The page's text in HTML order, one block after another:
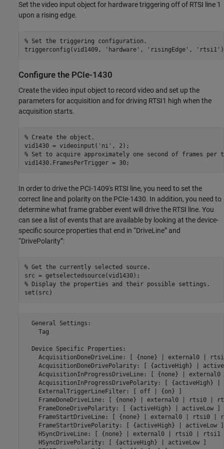
Set the video input object for hardware triggering off of RTSI line 1
upon a rising edge.
% Set the triggering configuration.
triggerconfig(vid1409,
'hardware' , 'risingEdge' , 'rtsi1'
Configure the PCIe-1430
Create the video input object to record video and set up the
parameters for acquisition and for driving RTSI1 high when the
acquisition starts.
% Create the object.
vid1430 = videoinput( 'ni'
% Set to acquire approximately one second of frames per
In order to drive the PCI-1409's RTSI line, you need to set the
correct line and polarity on the PCIe-1430. In addition, you need to
determine what frame grabber event will drive the RTSI line. You
can see a list of events that are available by looking at the device-
specific source properties that end in “DriveLine” and
“DrivePolarity”:
% Get the currently selected source.
% Display the properties and their possible settings.
  General Settings:
    Tag
  Device Specific Properties:
AcquisitionDoneDriveLine: [ {none} | external0 |
AcquisitionDoneDrivePolarity: [ {activeHigh} |
AcquisitionInProgressDriveLine: [ {none} |
AcquisitionInProgressDrivePolarity: [ {activeHigh} |
    ExternalTriggerLineFilter: [ off | {on} ]
FrameDoneDriveLine: [ {none} | external0 | rtsi0 |
    FrameDoneDrivePolarity: [ {activeHigh} | activeLow ]
FrameStartDriveLine: [ {none} | external0 | rtsi0 |
    FrameStartDrivePolarity: [ {activeHigh} | activeLow ]
HSyncDriveLine: [ {none} | external0 | rtsi0 |
    HSyncDrivePolarity: [ {activeHigh} | activeLow ]